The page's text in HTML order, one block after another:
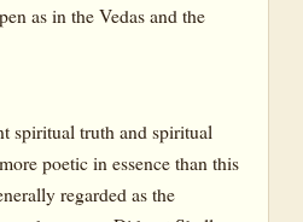
as in the Vedas and the
spiritual truth and spiritual
poetic in essence than this
regarded as the